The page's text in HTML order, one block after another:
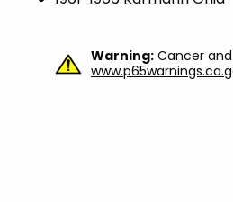
Warning: Cancer